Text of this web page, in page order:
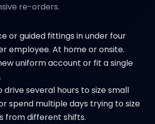
re-orders.
or guided fittings in under four
employee. At home or onsite.
uniform account or fit a single
drive several hours to size small
spend multiple days trying to size
from different shifts.